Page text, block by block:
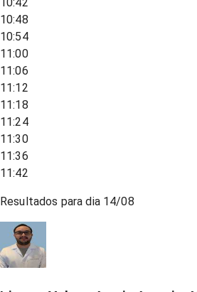
10:42
10:48
10:54
11:00
11:06
11:12
11:18
11:24
11:30
11:36
11:42
Resultados para dia 14/08